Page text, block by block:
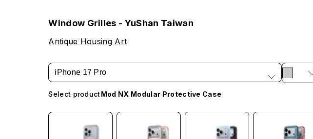
Window Grilles - YuShan Taiwan
Antique Housing Art
iPhone 17 Pro
Select product Mod NX Modular Protective Case